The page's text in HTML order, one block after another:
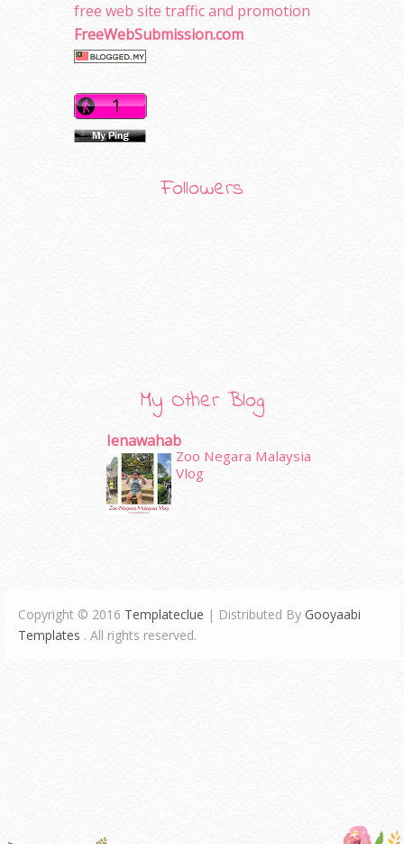
free web site traffic and promotion
FreeWebSubmission.com
Followers
My Other Blog
Ienawahab
Zoo Negara Malaysia
Vlog
Copyright © 2016 Templateclue | Distributed By Gooyaabi
Templates . All rights reserved.